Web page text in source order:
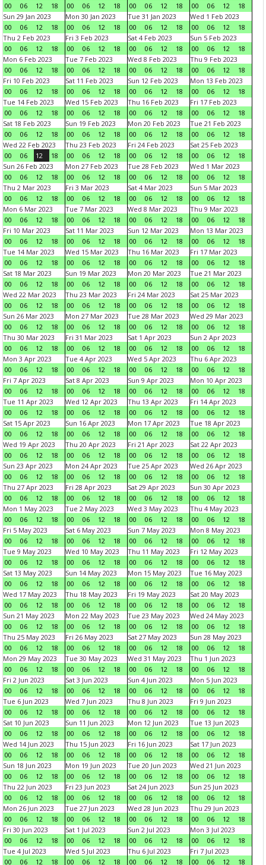
00
06 12 18
00
06 12 18
00
06 12 18
00
06 12
18
Sun 29 Jan 2023
00
06 12 18
Mon 30 Jan 2023
00
06 12 18
Tue 31 Jan 2023
00
06 12 18
Wed 1 Feb 2023
00
06 12
18
Thu 2 Feb 2023
00
06 12 18
Fri 3 Feb 2023
00
06 12 18
Sat 4 Feb 2023
00
06 12 18
Sun 5 Feb 2023
00
06 12
18
Mon 6 Feb 2023
00
06 12 18
Tue 7 Feb 2023
00
06 12 18
Wed 8 Feb 2023
00
06 12 18
Thu 9 Feb 2023
00
06 12
18
Fri 10 Feb 2023
00
06 12 18
Sat 11 Feb 2023
00
06 12 18
Sun 12 Feb 2023
00
06 12 18
Mon 13 Feb 2023
00
06 12
18
Tue 14 Feb 2023
00
06 12 18
Wed 15 Feb 2023
00
06 12 18
Thu 16 Feb 2023
00
06 12 18
Fri 17 Feb 2023
00
06 12
18
Sat 18 Feb 2023
00
06 12 18
Sun 19 Feb 2023
00
06 12 18
Mon 20 Feb 2023
00
06 12 18
Tue 21 Feb 2023
00
06 12
18
Wed 22 Feb 2023
00
06 12 18
Thu 23 Feb 2023
00
06 12 18
Fri 24 Feb 2023
00
06 12 18
Sat 25 Feb 2023
00
06 12
18
Sun 26 Feb 2023
00
06 12 18
Mon 27 Feb 2023
00
06 12 18
Tue 28 Feb 2023
00
06 12 18
Wed 1 Mar 2023
00
06 12
18
Thu 2 Mar 2023
00
06 12 18
Fri 3 Mar 2023
00
06 12 18
Sat 4 Mar 2023
00
06 12 18
Sun 5 Mar 2023
00
06 12
18
Mon 6 Mar 2023
00
06 12 18
Tue 7 Mar 2023
00
06 12 18
Wed 8 Mar 2023
00
06 12 18
Thu 9 Mar 2023
00
06 12
18
Fri 10 Mar 2023
00
06 12 18
Sat 11 Mar 2023
00
06 12 18
Sun 12 Mar 2023
00
06 12 18
Mon 13 Mar 2023
00
06 12
18
Tue 14 Mar 2023
00
06 12 18
Wed 15 Mar 2023
00
06 12 18
Thu 16 Mar 2023
00
06 12 18
Fri 17 Mar 2023
00
06 12
18
Sat 18 Mar 2023
00
06 12 18
Sun 19 Mar 2023
00
06 12 18
Mon 20 Mar 2023
00
06 12 18
Tue 21 Mar 2023
00
06 12
18
Wed 22 Mar 2023
00
06 12 18
Thu 23 Mar 2023
00
06 12 18
Fri 24 Mar 2023
00
06 12 18
Sat 25 Mar 2023
00
06 12
18
Sun 26 Mar 2023
00
06 12 18
Mon 27 Mar 2023
00
06 12 18
Tue 28 Mar 2023
00
06 12 18
Wed 29 Mar 2023
00
06 12
18
Thu 30 Mar 2023
00
06 12 18
Fri 31 Mar 2023
00
06 12 18
Sat 1 Apr 2023
00
06 12 18
Sun 2 Apr 2023
00
06 12
18
Mon 3 Apr 2023
00
06 12 18
Tue 4 Apr 2023
00
06 12 18
Wed 5 Apr 2023
00
06 12 18
Thu 6 Apr 2023
00
06 12
18
Fri 7 Apr 2023
00
06 12 18
Sat 8 Apr 2023
00
06 12 18
Sun 9 Apr 2023
00
06 12 18
Mon 10 Apr 2023
00
06 12
18
Tue 11 Apr 2023
00
06 12 18
Wed 12 Apr 2023
00
06 12 18
Thu 13 Apr 2023
00
06 12 18
Fri 14 Apr 2023
00
06 12
18
Sat 15 Apr 2023
00
06 12 18
Sun 16 Apr 2023
00
06 12 18
Mon 17 Apr 2023
00
06 12 18
Tue 18 Apr 2023
00
06 12
18
Wed 19 Apr 2023
00
06 12 18
Thu 20 Apr 2023
00
06 12 18
Fri 21 Apr 2023
00
06 12 18
Sat 22 Apr 2023
00
06 12
18
Sun 23 Apr 2023
00
06 12 18
Mon 24 Apr 2023
00
06 12 18
Tue 25 Apr 2023
00
06 12 18
Wed 26 Apr 2023
00
06 12
18
Thu 27 Apr 2023
00
06 12 18
Fri 28 Apr 2023
00
06 12 18
Sat 29 Apr 2023
00
06 12 18
Sun 30 Apr 2023
00
06 12
18
Mon 1 May 2023
00
06 12 18
Tue 2 May 2023
00
06 12 18
Wed 3 May 2023
00
06 12 18
Thu 4 May 2023
00
06 12
18
Fri 5 May 2023
00
06 12 18
Sat 6 May 2023
00
06 12 18
Sun 7 May 2023
00
06 12 18
Mon 8 May 2023
00
06 12
18
Tue 9 May 2023
00
06 12 18
Wed 10 May 2023
00
06 12 18
Thu 11 May 2023
00
06 12 18
Fri 12 May 2023
00
06 12
18
Sat 13 May 2023
00
06 12 18
Sun 14 May 2023
00
06 12 18
Mon 15 May 2023
00
06 12 18
Tue 16 May 2023
00
06 12
18
Wed 17 May 2023
00
06 12 18
Thu 18 May 2023
00
06 12 18
Fri 19 May 2023
00
06 12 18
Sat 20 May 2023
00
06 12
18
Sun 21 May 2023
00
06 12 18
Mon 22 May 2023
00
06 12 18
Tue 23 May 2023
00
06 12 18
Wed 24 May 2023
00
06 12
18
Thu 25 May 2023
00
06 12 18
Fri 26 May 2023
00
06 12 18
Sat 27 May 2023
00
06 12 18
Sun 28 May 2023
00
06 12
18
Mon 29 May 2023
00
06 12 18
Tue 30 May 2023
00
06 12 18
Wed 31 May 2023
00
06 12 18
Thu 1 Jun 2023
00
06 12
18
Fri 2 Jun 2023
00
06 12 18
Sat 3 Jun 2023
00
06 12 18
Sun 4 Jun 2023
00
06 12 18
Mon 5 Jun 2023
00
06 12
18
Tue 6 Jun 2023
00
06 12 18
Wed 7 Jun 2023
00
06 12 18
Thu 8 Jun 2023
00
06 12 18
Fri 9 Jun 2023
00
06 12
18
Sat 10 Jun 2023
00
06 12 18
Sun 11 Jun 2023
00
06 12 18
Mon 12 Jun 2023
00
06 12 18
Tue 13 Jun 2023
00
06 12
18
Wed 14 Jun 2023
00
06 12 18
Thu 15 Jun 2023
00
06 12 18
Fri 16 Jun 2023
00
06 12 18
Sat 17 Jun 2023
00
06 12
18
Sun 18 Jun 2023
00
06 12 18
Mon 19 Jun 2023
00
06 12 18
Tue 20 Jun 2023
00
06 12 18
Wed 21 Jun 2023
00
06 12
18
Thu 22 Jun 2023
00
06 12 18
Fri 23 Jun 2023
00
06 12 18
Sat 24 Jun 2023
00
06 12 18
Sun 25 Jun 2023
00
06 12
18
Mon 26 Jun 2023
00
06 12 18
Tue 27 Jun 2023
00
06 12 18
Wed 28 Jun 2023
00
06 12 18
Thu 29 Jun 2023
00
06 12
18
Fri 30 Jun 2023
00
06 12 18
Sat 1 Jul 2023
00
06 12 18
Sun 2 Jul 2023
00
06 12 18
Mon 3 Jul 2023
00
06 12
18
Tue 4 Jul 2023
00
06 12 18
Wed 5 Jul 2023
00
06 12 18
Thu 6 Jul 2023
00
06 12 18
Fri 7 Jul 2023
00
06 12 18